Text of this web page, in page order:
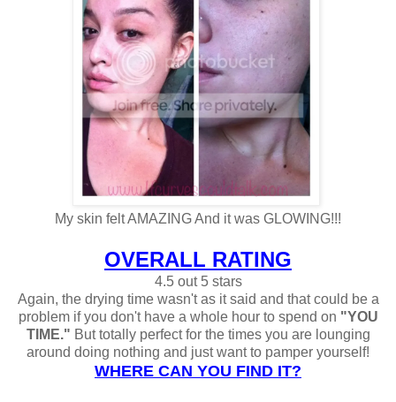
My skin felt AMAZING And it was GLOWING!!!
OVERALL RATING
4.5 out 5 stars
Again, the drying time wasn't as it said and that could be a
problem if you don't have a whole hour to spend on "YOU
TIME." But totally perfect for the times you are lounging
around doing nothing and just want to pamper yourself!
WHERE CAN YOU FIND IT?